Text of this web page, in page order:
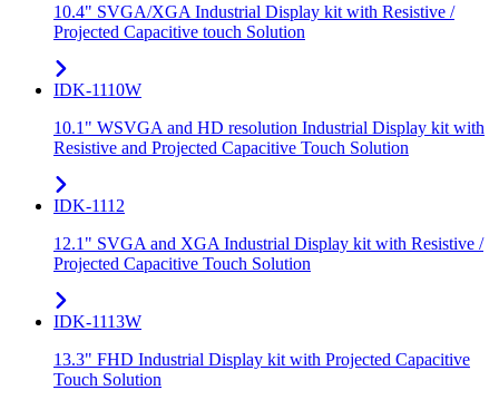
10.4" SVGA/XGA Industrial Display kit with Resistive /
Projected Capacitive touch Solution
IDK-1110W
10.1" WSVGA and HD resolution Industrial Display kit with
Resistive and Projected Capacitive Touch Solution
IDK-1112
12.1" SVGA and XGA Industrial Display kit with Resistive /
Projected Capacitive Touch Solution
IDK-1113W
13.3" FHD Industrial Display kit with Projected Capacitive
Touch Solution